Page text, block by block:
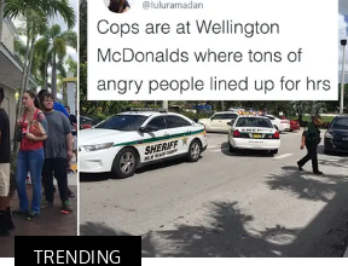
TRENDING